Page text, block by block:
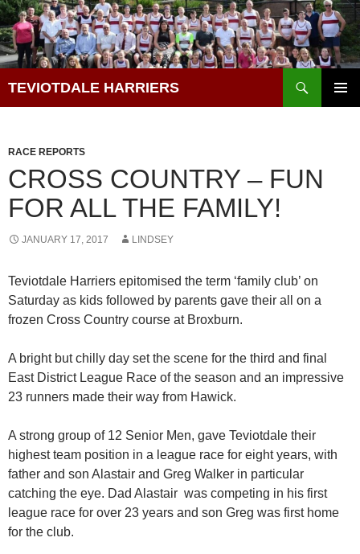
Skip
to
content
TEVIOTDALE HARRIERS
RACE REPORTS
CROSS COUNTRY – FUN
FOR ALL THE FAMILY!
JANUARY 17, 2017 LINDSEY
Teviotdale Harriers epitomised the term ‘family club’ on
Saturday as kids followed by parents gave their all on a
frozen Cross Country course at Broxburn.
A bright but chilly day set the scene for the third and final
East District League Race of the season and an impressive
23 runners made their way from Hawick.
A strong group of 12 Senior Men, gave Teviotdale their
highest team position in a league race for eight years, with
father and son Alastair and Greg Walker in particular
catching the eye. Dad Alastair was competing in his first
league race for over 23 years and son Greg was first home
for the club.